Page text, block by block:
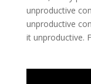
unproductive
unproductive
it unproductive.